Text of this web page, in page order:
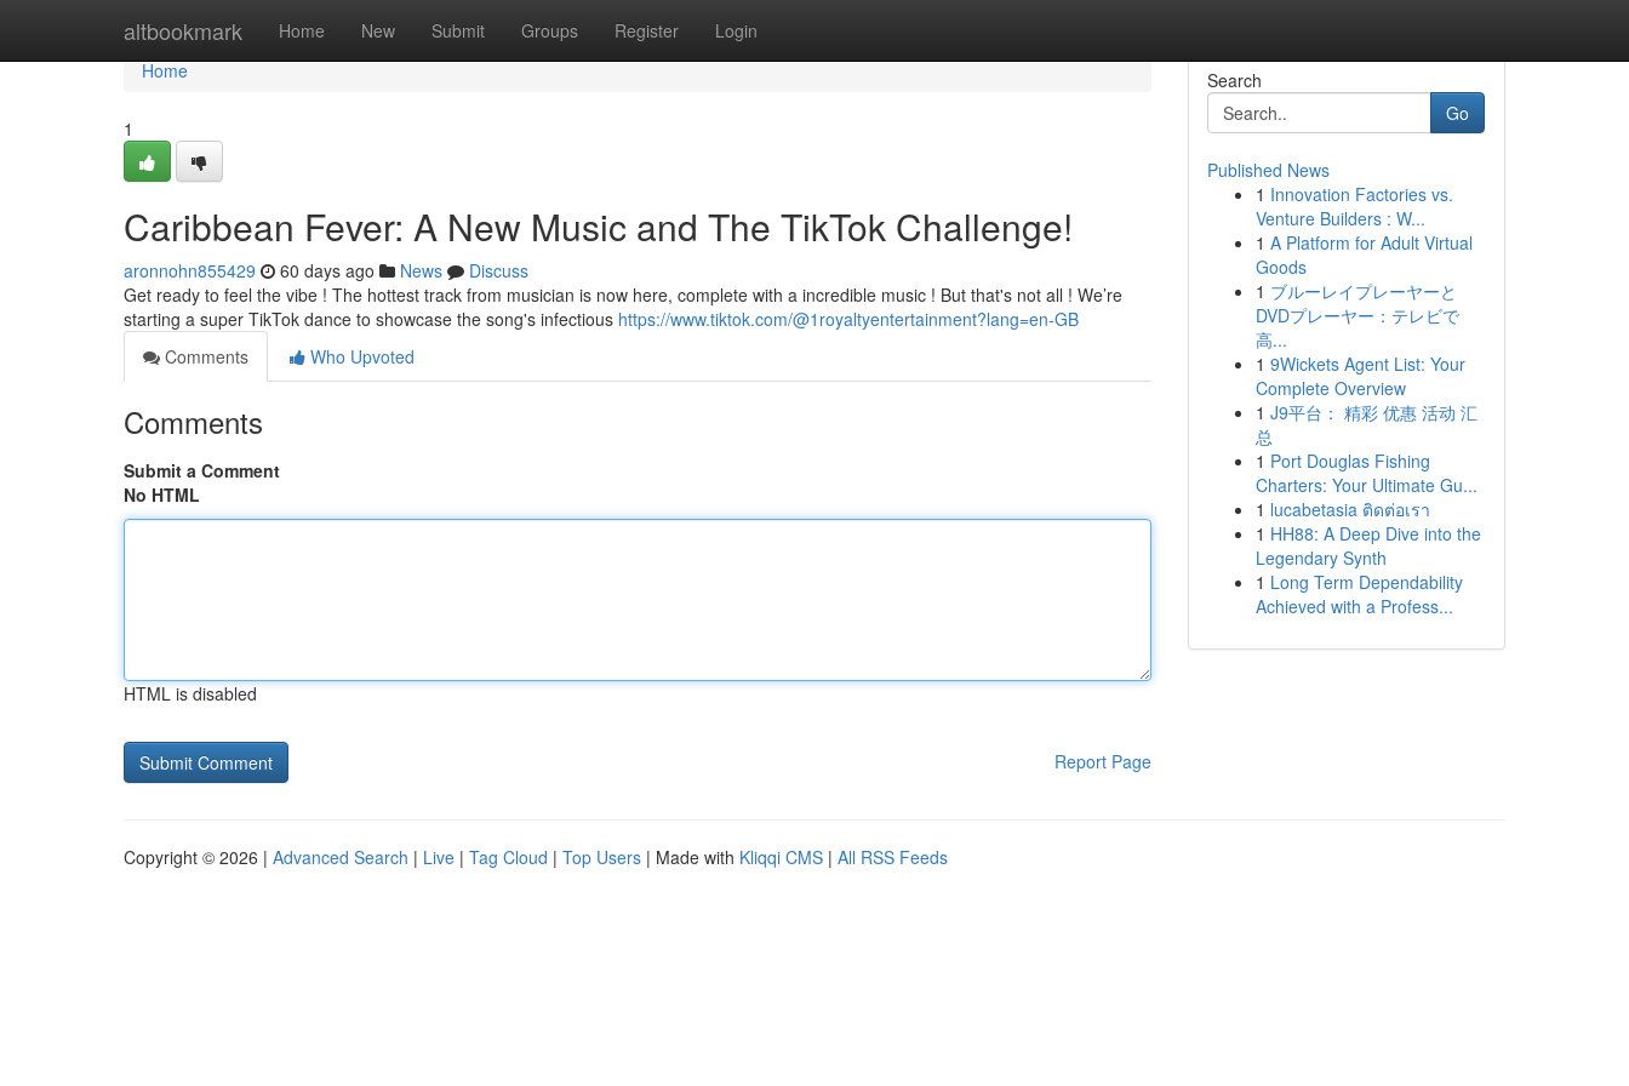
altbookmark Home New Submit Groups Register Login
Home
Home
1
Caribbean Fever: A New Music and The TikTok Challenge!
aronnohn855429 60 days ago News
Discuss
Get ready to feel the vibe ! The hottest track from musician is now here, complete with a incredible music ! But that's not all ! We’re
starting a super TikTok dance to showcase the song's infectious https://www.tiktok.com/@1royaltyentertainment?lang=en-GB
Comments
Who Upvoted
Comments
Submit a Comment
No HTML
HTML is disabled
Report Page
Search
Go
Published News
1 Innovation Factories vs.
Venture Builders : W...
1 A Platform for Adult Virtual
Goods
1 ブルーレイプレーヤーと
DVDプレーヤー：テレビで
高...
1 9Wickets Agent List: Your
Complete Overview
1 J9平台： 精彩 优惠 活动 汇
总
1 Port Douglas Fishing
Charters: Your Ultimate Gu...
1 lucabetasia ติดต่อเรา
1 HH88: A Deep Dive into the
Legendary Synth
1 Long Term Dependability
Achieved with a Profess...
Copyright © 2026 | Advanced Search | Live | Tag Cloud | Top Users | Made with Kliqqi CMS | All RSS Feeds